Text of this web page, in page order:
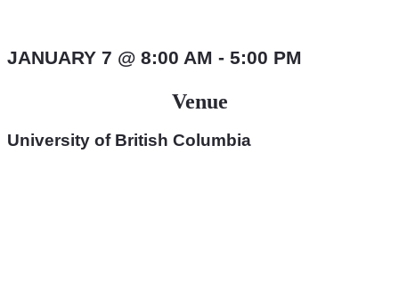
JANUARY 7 @ 8:00 AM - 5:00 PM
Venue
University of British Columbia